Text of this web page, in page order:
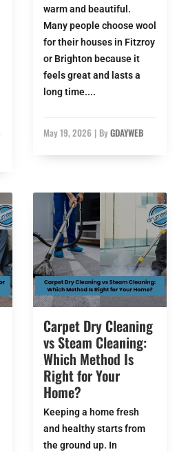
warm and beautiful.
Many people choose wool
for their houses in Fitzroy
or Brighton because it
feels great and lasts a
long time....
May 19, 2026 | ByGDAYWEB
Carpet Dry Cleaning
vs Steam Cleaning:
Which Method Is
Right for Your
Home?
Keeping a home fresh
and healthy starts from
the ground up. In